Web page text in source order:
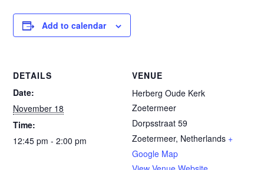
Add to calendar
DETAILS
Date:
November 18
Time:
12:45 pm - 2:00 pm
VENUE
Herberg Oude Kerk
Zoetermeer
Dorpsstraat 59
Zoetermeer, Netherlands +
Google Map